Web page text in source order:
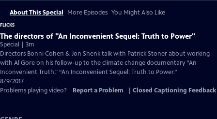
About This Special More Episodes You Might Also Like
FLICKS
The directors of "An Inconvenient Sequel: Truth to Power"
Special | 3m
Directors Bonni Cohen & Jon Shenk talk with Patrick Stoner about working
with Al Gore on his follow-up to the climate change documentary “An
Inconvenient Truth," “An Inconvenient Sequel: Truth to Power.”
8/9/2017
Problems playing video?
Report a Problem Closed Captioning Feedback